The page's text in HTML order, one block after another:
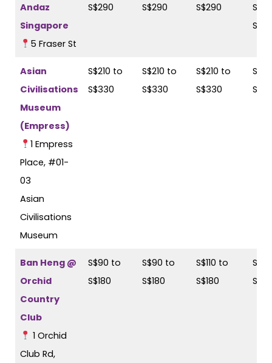
Andaz
Singapore
5 Fraser St
S$290 S$290 S$290
Asian
Civilisations
Museum
(Empress)
1 Empress
Place, #01-
03
Asian
Civilisations
Museum
S$210 to
S$330
S$210 to
S$330
S$210 to
S$330
Ban Heng @
Orchid
Country
Club
1 Orchid
Club Rd,
S$90 to
S$180
S$90 to
S$180
S$110 to
S$180